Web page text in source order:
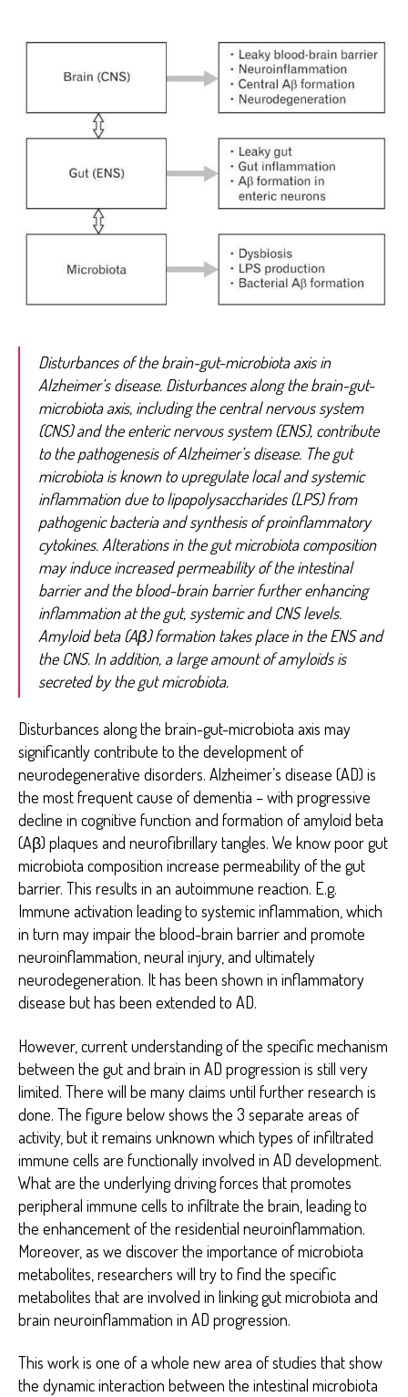
Disturbances of the brain-gut-microbiota axis in
Alzheimer’s disease. Disturbances along the brain-gut-
microbiota axis, including the central nervous system
(CNS) and the enteric nervous system (ENS), contribute
to the pathogenesis of Alzheimer’s disease. The gut
microbiota is known to upregulate local and systemic
inflammation due to lipopolysaccharides (LPS) from
pathogenic bacteria and synthesis of proinflammatory
cytokines. Alterations in the gut microbiota composition
may induce increased permeability of the intestinal
barrier and the blood-brain barrier further enhancing
inflammation at the gut, systemic and CNS levels.
Amyloid beta (Aβ) formation takes place in the ENS and
the CNS. In addition, a large amount of amyloids is
secreted by the gut microbiota.
Disturbances along the brain-gut-microbiota axis may
significantly contribute to the development of
neurodegenerative disorders. Alzheimer’s disease (AD) is
the most frequent cause of dementia – with progressive
decline in cognitive function and formation of amyloid beta
(Aβ) plaques and neurofibrillary tangles. We know poor gut
microbiota composition increase permeability of the gut
barrier. This results in an autoimmune reaction. E.g.
Immune activation leading to systemic inflammation, which
in turn may impair the blood-brain barrier and promote
neuroinflammation, neural injury, and ultimately
neurodegeneration. It has been shown in inflammatory
disease but has been extended to AD.
However, current understanding of the specific mechanism
between the gut and brain in AD progression is still very
limited. There will be many claims until further research is
done. The figure below shows the 3 separate areas of
activity, but it remains unknown which types of infiltrated
immune cells are functionally involved in AD development.
What are the underlying driving forces that promotes
peripheral immune cells to infiltrate the brain, leading to
the enhancement of the residential neuroinflammation.
Moreover, as we discover the importance of microbiota
metabolites, researchers will try to find the specific
metabolites that are involved in linking gut microbiota and
brain neuroinflammation in AD progression.
This work is one of a whole new area of studies that show
the dynamic interaction between the intestinal microbiota